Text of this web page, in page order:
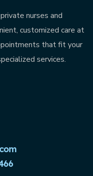
nurses and
customized care at
that fit your
services.